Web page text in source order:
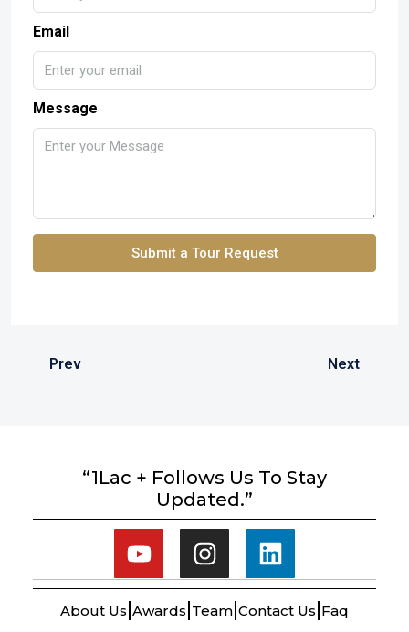
Email
Message
Submit a Tour Request
Prev Next
“1Lac + Follows Us To Stay
Updated.”
About Us Awards Team Contact Us Faq